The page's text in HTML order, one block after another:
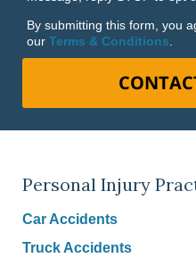
By submitting this form, you
our Terms & Conditions
Personal Injury
Car Accidents
Truck Accidents